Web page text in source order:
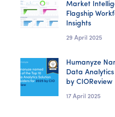
Market
Flagship
Insights
29 April 2025
Humanyze
Data
by CIOReview
17 April 2025